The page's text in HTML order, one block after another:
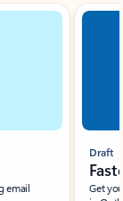
email
Draft
Get